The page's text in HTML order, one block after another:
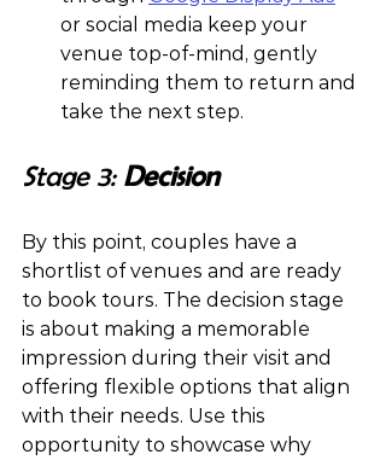
or social media keep your
venue top-of-mind, gently
reminding them to return and
take the next step.
Stage 3: Decision
By this point, couples have a
shortlist of venues and are ready
to book tours. The decision stage
is about making a memorable
impression during their visit and
offering flexible options that align
with their needs. Use this
opportunity to showcase why